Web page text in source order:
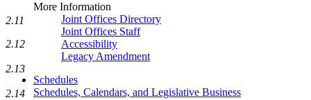
More Information
Joint Offices Directory
Joint Offices Staff
Accessibility
Legacy Amendment
Schedules
Schedules, Calendars, and Legislative Business
2.11
2.12
2.13
2.14